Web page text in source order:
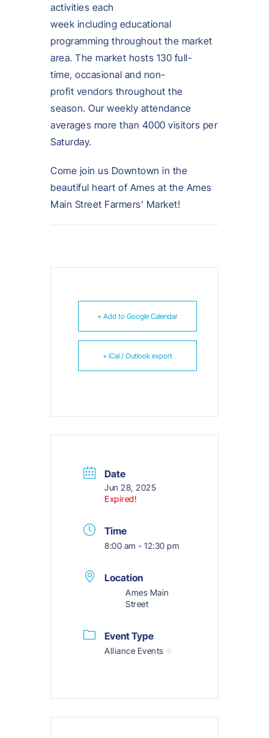
activities each
week including educational
programming throughout the market
area. The market hosts 130 full-
time, occasional and non-
profit vendors throughout the
season. Our weekly attendance
averages more than 4000 visitors per
Saturday.
Come join us Downtown in the
beautiful heart of Ames at the Ames
Main Street Farmers’ Market!
+ Add to Google Calendar
+ iCal / Outlook export
Date
Jun 28, 2025
Expired!
Time
8:00 am - 12:30 pm
Location
Ames Main
Street
Event Type
Alliance Events